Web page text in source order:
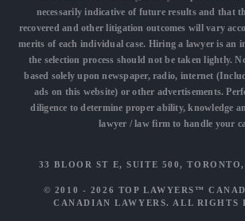
necessarily indicative of future results and that
recovered and other litigation outcomes will vary
merits of each individual case. Hiring a lawyer is an
the selection process should not be taken lightly.
based solely upon newspaper, radio, internet
ads on this website) or other advertisements.
diligence to determine proper ability, knowledge
lawyer / law firm to handle your
33 BLOOR ST E, SUITE 500,
© 2010 - 2026 TOP LAWYERS™
CANADIAN LAWYERS. ALL RIGHTS